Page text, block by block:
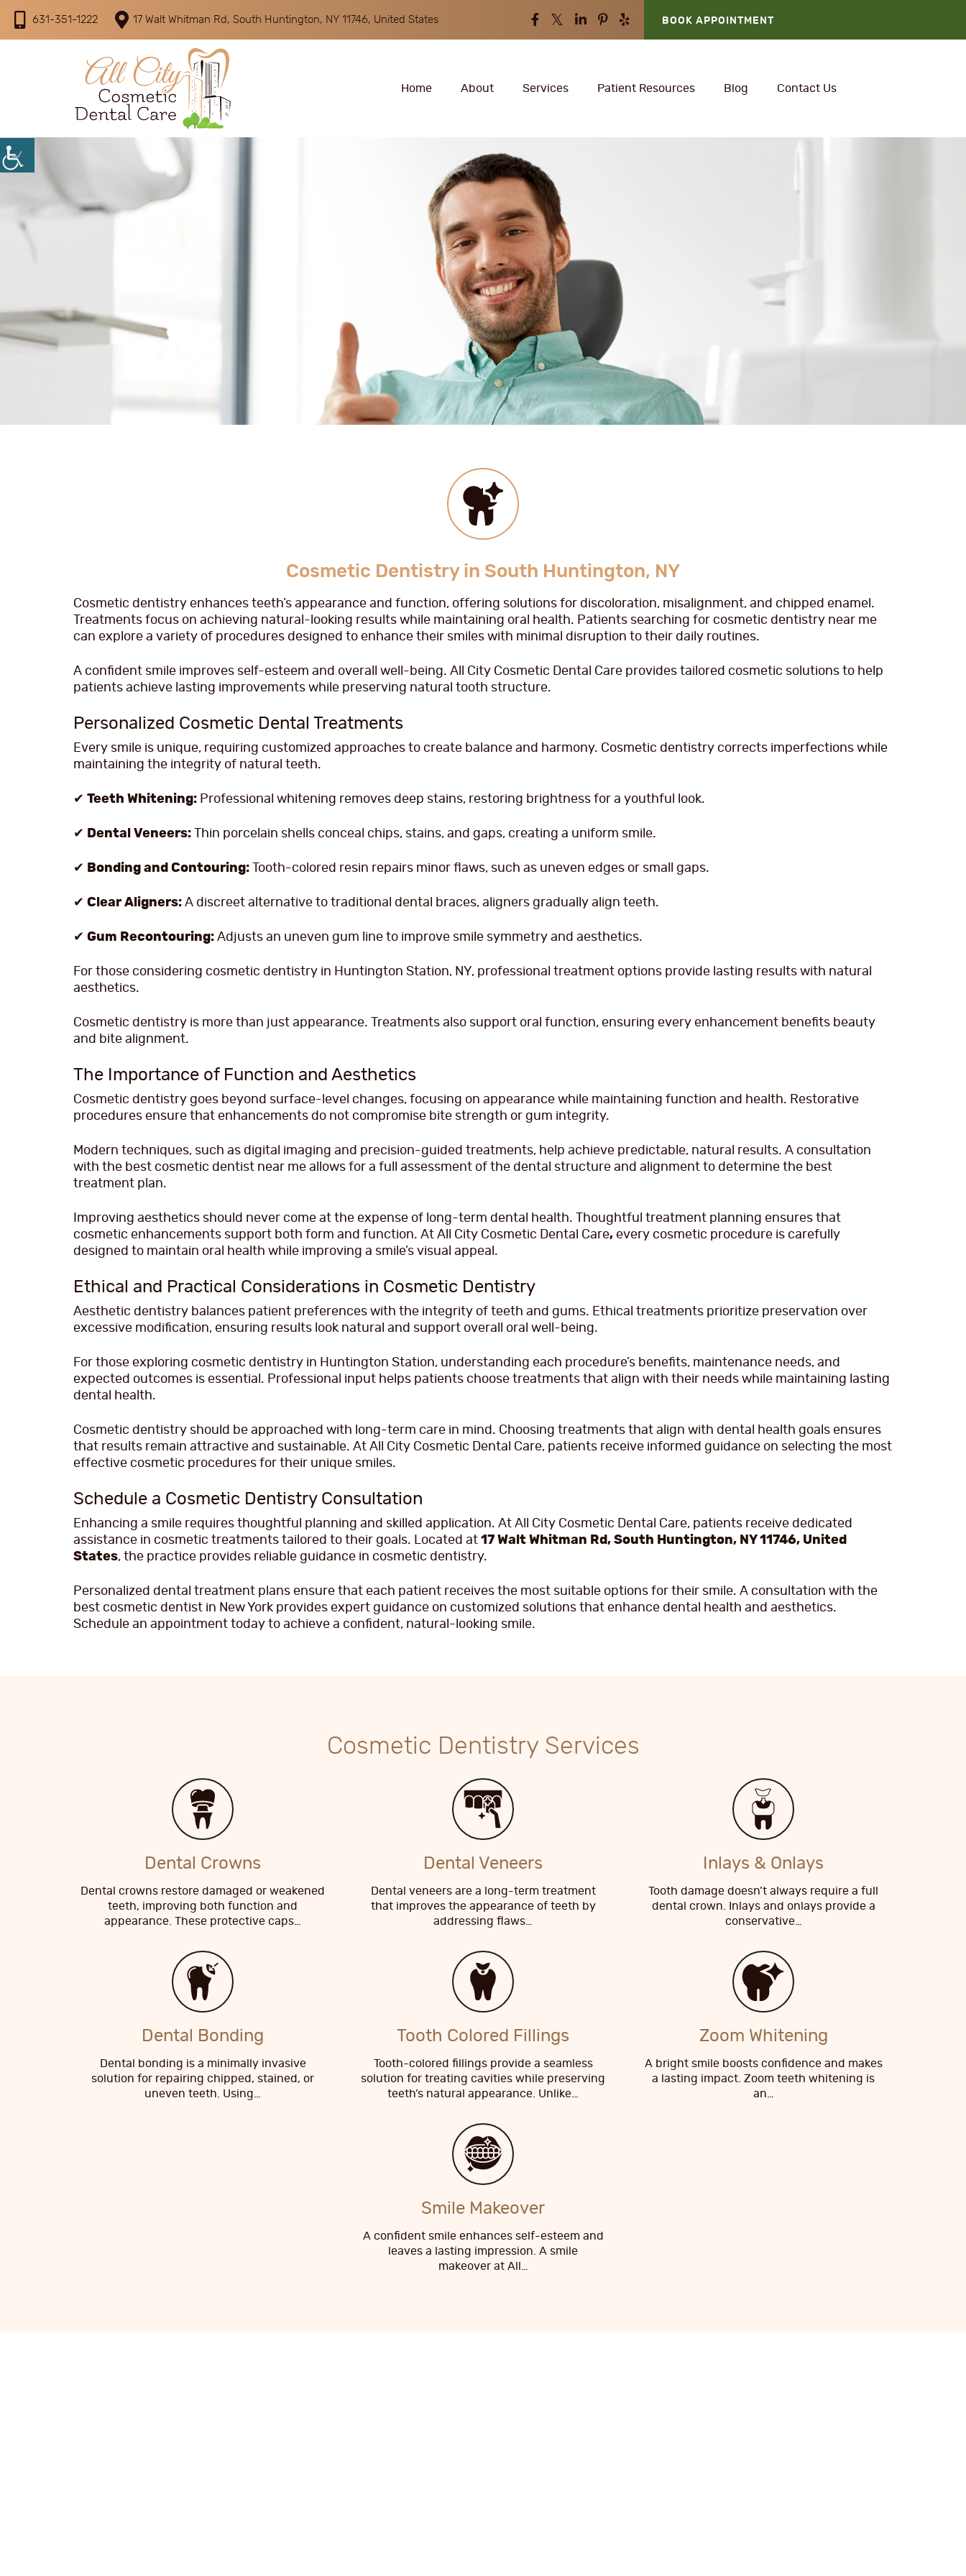
631-351-1222 17 Walt Whitman Rd, South Huntington, NY 11746, United States BOOK APPOINTMENT
Home About Services Patient Resources Blog Contact Us
Cosmetic Dentistry in South Huntington, NY
Cosmetic dentistry enhances teeth’s appearance and function, offering solutions for discoloration, misalignment, and chipped enamel.
Treatments focus on achieving natural-looking results while maintaining oral health. Patients searching for cosmetic dentistry near me
can explore a variety of procedures designed to enhance their smiles with minimal disruption to their daily routines.
A confident smile improves self-esteem and overall well-being. All City Cosmetic Dental Care provides tailored cosmetic solutions to help
patients achieve lasting improvements while preserving natural tooth structure.
Personalized Cosmetic Dental Treatments
Every smile is unique, requiring customized approaches to create balance and harmony. Cosmetic dentistry corrects imperfections while
maintaining the integrity of natural teeth.
✔ Teeth Whitening: Professional whitening removes deep stains, restoring brightness for a youthful look.
✔ Dental Veneers: Thin porcelain shells conceal chips, stains, and gaps, creating a uniform smile.
✔ Bonding and Contouring: Tooth-colored resin repairs minor flaws, such as uneven edges or small gaps.
✔ Clear Aligners: A discreet alternative to traditional dental braces, aligners gradually align teeth.
✔ Gum Recontouring: Adjusts an uneven gum line to improve smile symmetry and aesthetics.
For those considering cosmetic dentistry in Huntington Station, NY, professional treatment options provide lasting results with natural
aesthetics.
Cosmetic dentistry is more than just appearance. Treatments also support oral function, ensuring every enhancement benefits beauty
and bite alignment.
The Importance of Function and Aesthetics
Cosmetic dentistry goes beyond surface-level changes, focusing on appearance while maintaining function and health. Restorative
procedures ensure that enhancements do not compromise bite strength or gum integrity.
Modern techniques, such as digital imaging and precision-guided treatments, help achieve predictable, natural results. A consultation
with the best cosmetic dentist near me allows for a full assessment of the dental structure and alignment to determine the best
treatment plan.
Improving aesthetics should never come at the expense of long-term dental health. Thoughtful treatment planning ensures that
cosmetic enhancements support both form and function. At All City Cosmetic Dental Care, every cosmetic procedure is carefully
designed to maintain oral health while improving a smile’s visual appeal.
Ethical and Practical Considerations in Cosmetic Dentistry
Aesthetic dentistry balances patient preferences with the integrity of teeth and gums. Ethical treatments prioritize preservation over
excessive modification, ensuring results look natural and support overall oral well-being.
For those exploring cosmetic dentistry in Huntington Station, understanding each procedure’s benefits, maintenance needs, and
expected outcomes is essential. Professional input helps patients choose treatments that align with their needs while maintaining lasting
dental health.
Cosmetic dentistry should be approached with long-term care in mind. Choosing treatments that align with dental health goals ensures
that results remain attractive and sustainable. At All City Cosmetic Dental Care, patients receive informed guidance on selecting the most
effective cosmetic procedures for their unique smiles.
Schedule a Cosmetic Dentistry Consultation
Enhancing a smile requires thoughtful planning and skilled application. At All City Cosmetic Dental Care, patients receive dedicated
assistance in cosmetic treatments tailored to their goals. Located at 17 Walt Whitman Rd, South Huntington, NY 11746, United
States, the practice provides reliable guidance in cosmetic dentistry.
Personalized dental treatment plans ensure that each patient receives the most suitable options for their smile. A consultation with the
best cosmetic dentist in New York provides expert guidance on customized solutions that enhance dental health and aesthetics.
Schedule an appointment today to achieve a confident, natural-looking smile.
Cosmetic Dentistry Services
Dental Crowns
Dental crowns restore damaged or weakened
teeth, improving both function and
appearance. These protective caps…
Dental Veneers
Dental veneers are a long-term treatment
that improves the appearance of teeth by
addressing flaws…
Inlays & Onlays
Tooth damage doesn’t always require a full
dental crown. Inlays and onlays provide a
conservative…
Dental Bonding
Dental bonding is a minimally invasive
solution for repairing chipped, stained, or
uneven teeth. Using…
Tooth Colored Fillings
Tooth-colored fillings provide a seamless
solution for treating cavities while preserving
teeth’s natural appearance. Unlike…
Zoom Whitening
A bright smile boosts confidence and makes
a lasting impact. Zoom teeth whitening is
an…
Smile Makeover
A confident smile enhances self-esteem and
leaves a lasting impression. A smile
makeover at All…